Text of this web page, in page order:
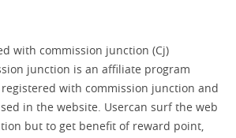
with commission junction (Cj)
junction is an affiliate program
with commission junction and
in the website. Usercan surf the web
but to get benefit of reward point,